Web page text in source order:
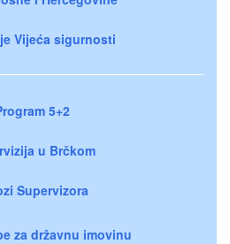
Vijeća sigurnosti
5+2
u Brčkom
Supervizora
za državnu imovinu